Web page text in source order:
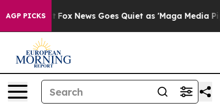
AGP PICKS
Fox News Goes Quiet as 'Maga Media Pipeline'